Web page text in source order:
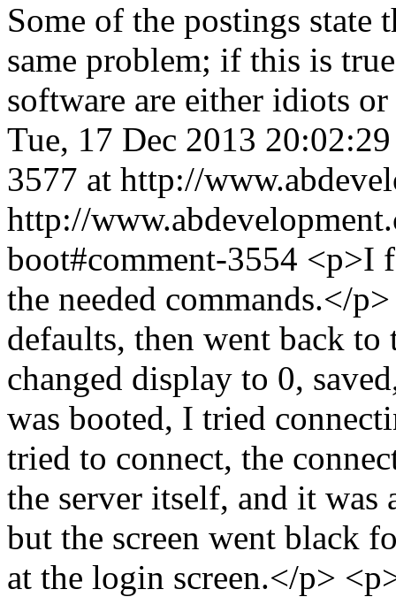
Some of the postings state
same problem; if this is
software are either idiots
Tue, 17 Dec 2013
3577 at http://
http://
boot#comment-3554 <p>I
the needed commands.</
defaults, then went back
changed display to 0,
was booted, I tried
tried to connect, the
the server itself, and it
but the screen went black
at the login screen.</p>